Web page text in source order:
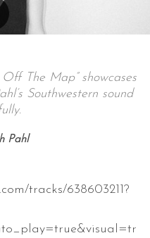
The Map” showcases
Southwestern sound
Pahl
tracks/638603211?